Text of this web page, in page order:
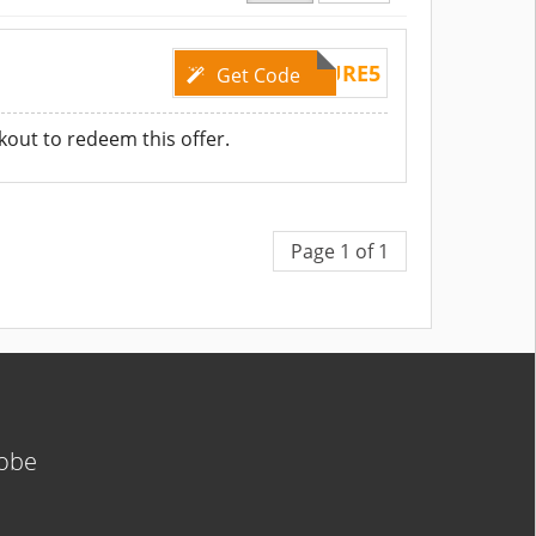
Get CodeTRYPURE5
to redeem this offer.
Page 1 of 1